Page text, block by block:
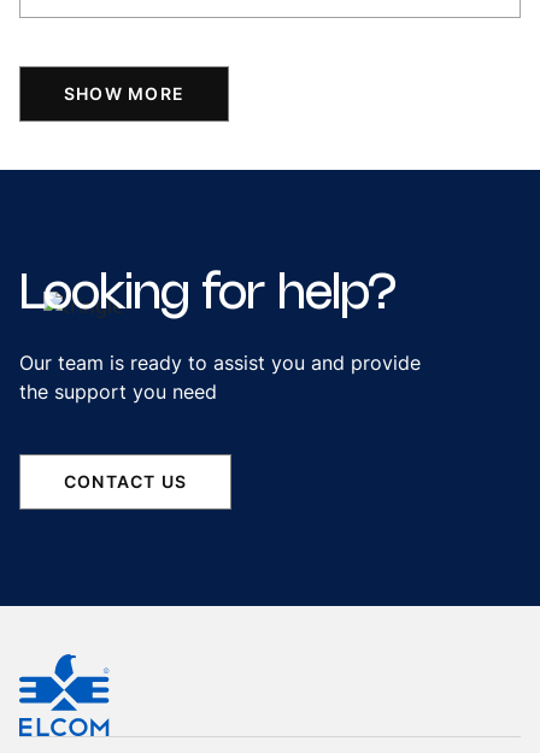
SHOW MORE
Looking for help?
Our team is ready to assist you and provide
the support you need
CONTACT US